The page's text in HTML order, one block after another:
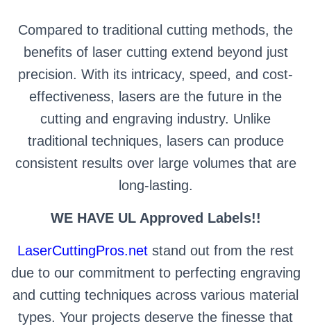
Compared to traditional cutting methods, the
benefits of laser cutting extend beyond just
precision. With its intricacy, speed, and cost-
effectiveness, lasers are the future in the
cutting and engraving industry. Unlike
traditional techniques, lasers can produce
consistent results over large volumes that are
long-lasting.
WE HAVE UL Approved Labels!!
LaserCuttingPros.net stand out from the rest
due to our commitment to perfecting engraving
and cutting techniques across various material
types. Your projects deserve the finesse that